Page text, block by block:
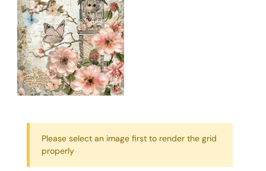
Please select an image first to render the grid
properly